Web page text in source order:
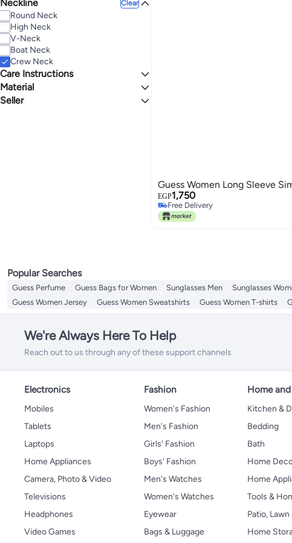
Regular
Neckline Clear
Round Neck
High Neck
V-Neck
Boat Neck
Crew Neck
Care Instructions
Hand Wash
Material
Rayon Blend
Seller
Guess Women Long Sleeve
EGP1,750
Free Delivery
Free Delivery
Popular Searches
Guess Perfume Guess Bags for Women Sunglasses Men Sunglasses
Guess Women Jersey
Guess Women Sweatshirts Guess Women T-shirts
We're Always Here To Help
Reach out to us through any of these support channels
Electronics
Mobiles
Tablets
Laptops
Home Appliances
Camera, Photo & Video
Televisions
Headphones
Video Games
Fashion
Women's Fashion
Men's Fashion
Girls' Fashion
Boys' Fashion
Men's Watches
Women's Watches
Eyewear
Bags & Luggage
Home
Kitchen &
Bedding
Bath
Home
Home
Tools &
Patio,
Home